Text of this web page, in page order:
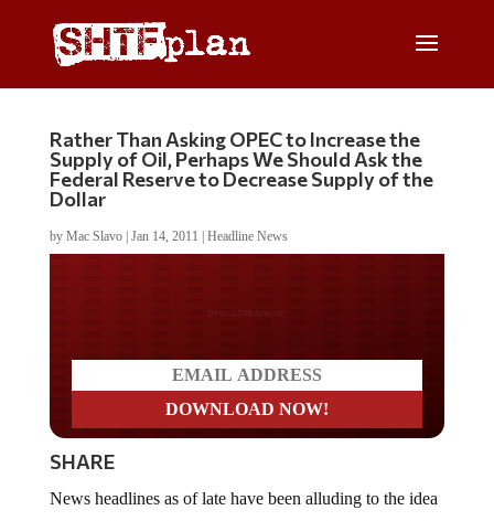
Rather Than Asking OPEC to Increase the
Supply of Oil, Perhaps We Should Ask the
Federal Reserve to Decrease Supply of the
Dollar
by Mac Slavo| Jan 14, 2011 Headline News
SHARE
News headlines as of late have been alluding to the idea